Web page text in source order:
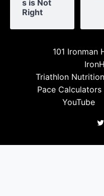
s is Not
Right
101 Ironman
Triathlon
Pace
YouTube